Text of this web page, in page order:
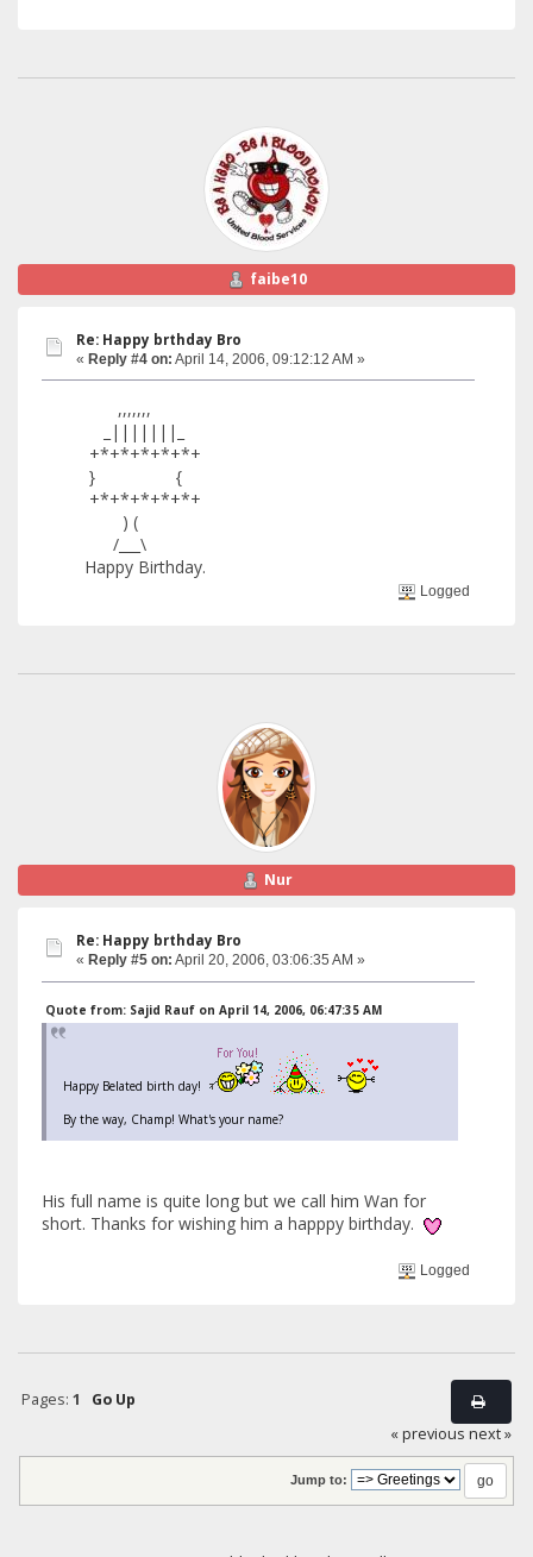
faibe10
Re: Happy brthday Bro
« Reply #4 on: April 14, 2006, 09:12:12 AM »
,,,,,,,
_|||||||_
+*+*+*+*+*+
} {
+*+*+*+*+*+
) (
/___\
Happy Birthday.
Logged
Nur
Re: Happy brthday Bro
« Reply #5 on: April 20, 2006, 03:06:35 AM »
Quote from: Sajid Rauf on April 14, 2006, 06:47:35 AM
Happy Belated birth day!
By the way, Champ! What's your name?
His full name is quite long but we call him Wan for
short. Thanks for wishing him a happpy birthday.
Logged
Pages: 1
Go Up
« previous next »
Jump to: